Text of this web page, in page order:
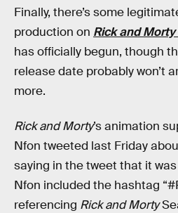
Finally, there’s some
production on Rick and Morty
has officially begun, though
release date probably won’t
more.
Rick and Morty’s animation
Nfon tweeted last Friday
saying in the tweet that it was
Nfon included the hashtag
referencing Rick and Morty